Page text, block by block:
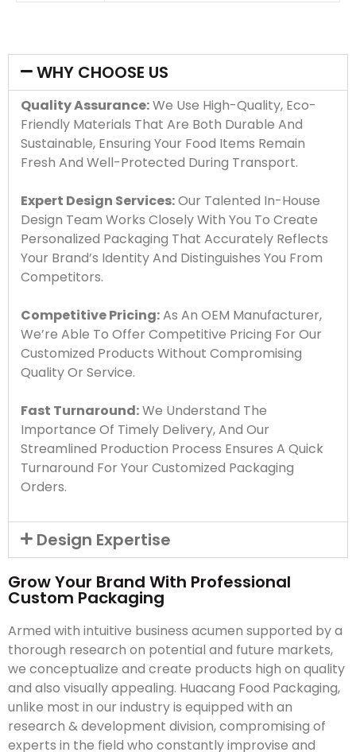
WHY CHOOSE US
Quality Assurance:We Use High-Quality, Eco-
Friendly Materials That Are Both Durable And
Sustainable, Ensuring Your Food Items Remain
Fresh And Well-Protected During Transport.
Expert Design Services:Our Talented In-House
Design Team Works Closely With You To Create
Personalized Packaging That Accurately Reflects
Your Brand’s Identity And Distinguishes You From
Competitors.
Competitive Pricing:As An OEM Manufacturer,
We’re Able To Offer Competitive Pricing For Our
Customized Products Without Compromising
Quality Or Service.
Fast Turnaround:We Understand The
Importance Of Timely Delivery, And Our
Streamlined Production Process Ensures A Quick
Turnaround For Your Customized Packaging
Orders.
Design Expertise
Grow Your Brand With Professional
Custom Packaging
Armed with intuitive business acumen supported by a
thorough research on potential and future markets,
we conceptualize and create products high on quality
and also visually appealing. Huacang Food Packaging,
unlike most in our industry is equipped with an
research & development division, compromising of
experts in the field who constantly improvise and